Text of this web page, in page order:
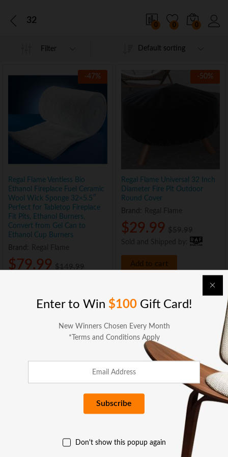
32
0 0 0
Filter Default sorting
-47%
Regal Flame Ventless Bio
Ethanol Fireplace Fuel Ceramic
Wool Wick Sponge 32×5.5″
Perfect for Tabletop Fireplace
Fit Pits, Ethanol Burners,
Convert from Gel Can to
Ethanol Cup Burners
Brand:
$79.99 $ 149.99
Add to cart
-50%
Regal Flame Universal 32 Inch
Diameter Fire Pit Outdoor
Round Cover
Brand:
$29.99 $ 59.99
Add to cart
BUSINESS SERVICES
Enter to Win $100 Gift Card!
New Winners Chosen Every Month
*Terms and Conditions Apply
Don't show this popup again